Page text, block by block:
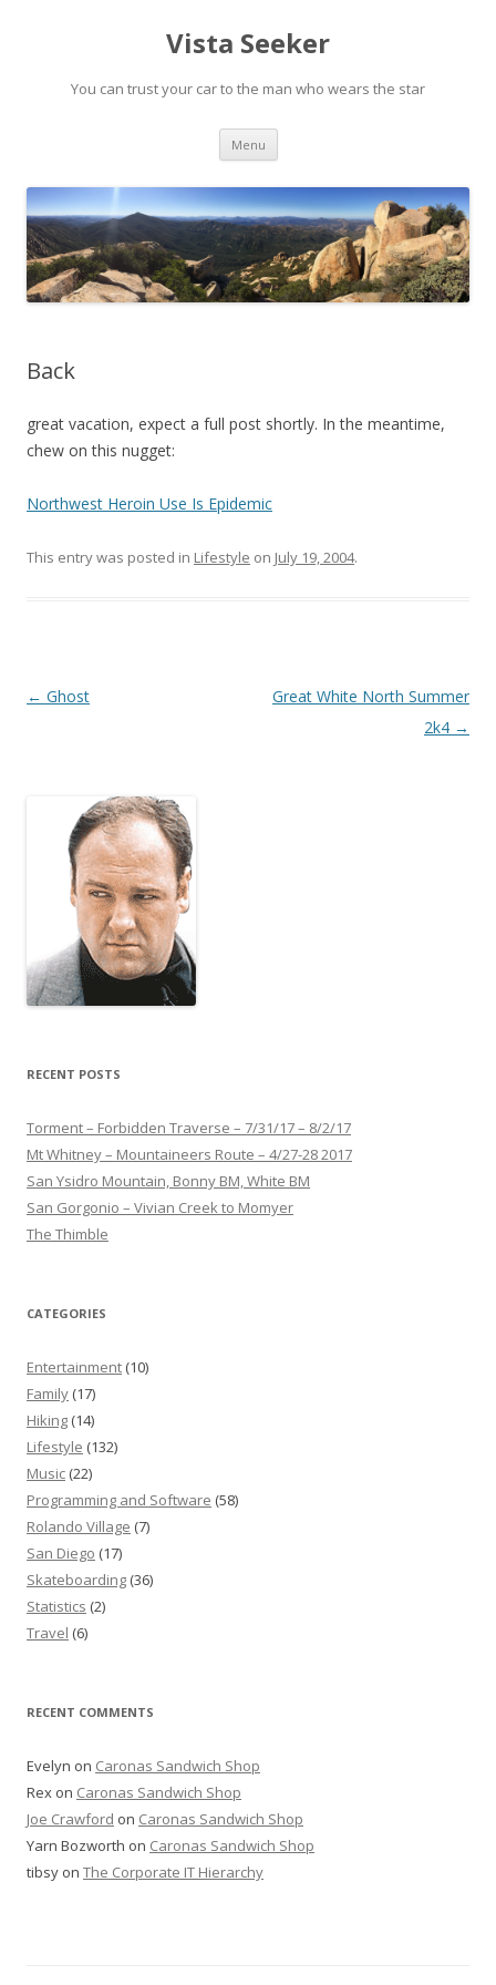
Vista Seeker
You can trust your car to the man who wears the star
Menu Skip
content
Back
great vacation, expect a full post shortly. In the meantime,
chew on this nugget:
Northwest Heroin Use Is Epidemic
This entry was posted in Lifestyle on July 19, 2004.
Post
← Ghost
Great White North Summer
2k4 →
RECENT POSTS
Torment – Forbidden Traverse – 7/31/17 – 8/2/17
Mt Whitney – Mountaineers Route – 4/27-28 2017
San Ysidro Mountain, Bonny BM, White BM
San Gorgonio – Vivian Creek to Momyer
The Thimble
CATEGORIES
Entertainment (10)
Family (17)
Hiking (14)
Lifestyle (132)
Music (22)
Programming and Software (58)
Rolando Village (7)
San Diego (17)
Skateboarding (36)
Statistics (2)
Travel (6)
RECENT COMMENTS
Evelyn on Caronas Sandwich Shop
Rex on Caronas Sandwich Shop
Joe Crawford on Caronas Sandwich Shop
Yarn Bozworth on Caronas Sandwich Shop
tibsy on The Corporate IT Hierarchy